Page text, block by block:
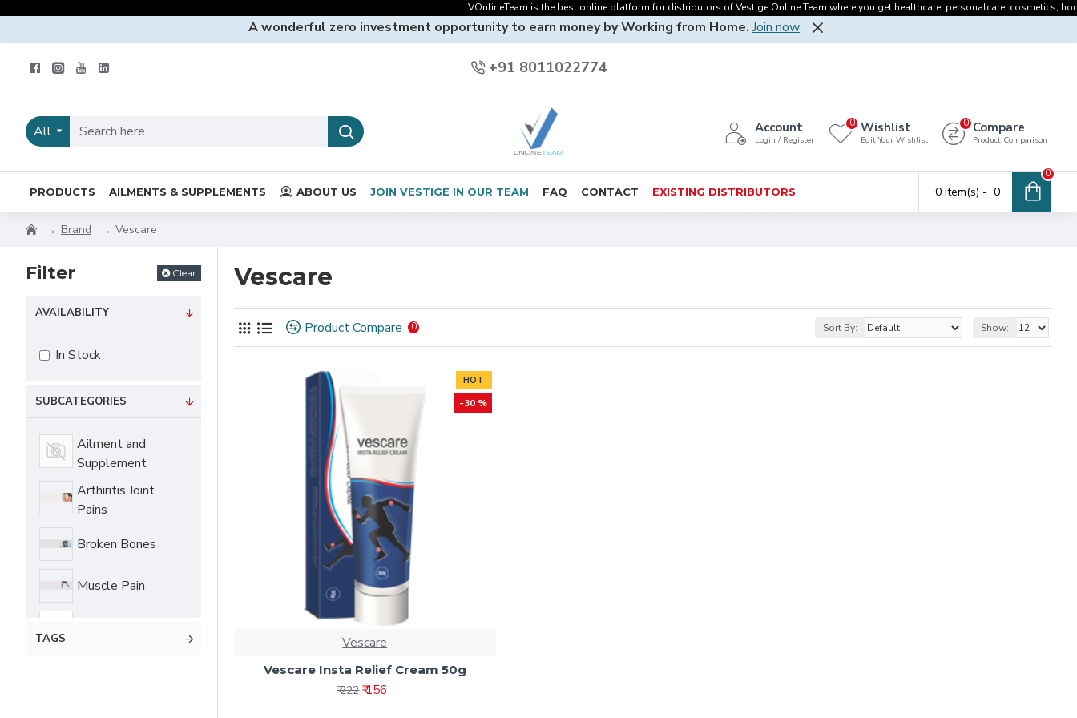
VOnlineTeam is the best online platform for distributors of Vestige Online Team where you get healthcare, personalcare, cosmetics, homecare,
A wonderful zero investment opportunity to earn money by Working from Home. Join now
+91 8011022774
All Account
Login / Register
Wishlist
Edit Your Wishlist
0 Compare
Product Comparison
0
PRODUCTS AILMENTS & SUPPLEMENTS ABOUT US JOIN VESTIGE IN OUR TEAM FAQ CONTACT EXISTING DISTRIBUTORS 0 item(s) - ₹ 0
0
Brand Vescare
Filter Clear
SUBCATEGORIES
Ailment and
Supplement
Arthiritis Joint
Pains
Broken Bones
Muscle Pain
TAGS
AVAILABILITY
In Stock
Vescare
Product Compare 0 Sort By: Show:
HOT
-30 %
Vescare
Vescare Insta Relief Cream 50g
₹ 222 ₹ 156